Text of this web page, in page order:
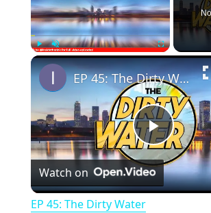
PlayUnmute Fullscreen
P
l
EP 45: The Dirty Water
Watch on
EP 45: The Dirty Water